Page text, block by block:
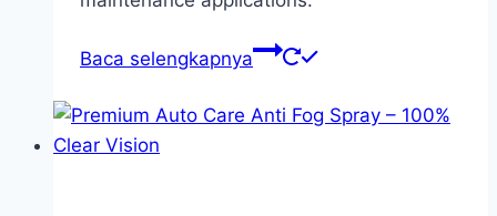
Baca selengkapnya